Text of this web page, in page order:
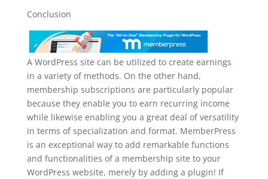
Conclusion
A WordPress site can be utilized to create earnings
in a variety of methods. On the other hand,
membership subscriptions are particularly popular
because they enable you to earn recurring income
while likewise enabling you a great deal of versatility
in terms of specialization and format. MemberPress
is an exceptional way to add remarkable functions
and functionalities of a membership site to your
WordPress website, merely by adding a plugin! If